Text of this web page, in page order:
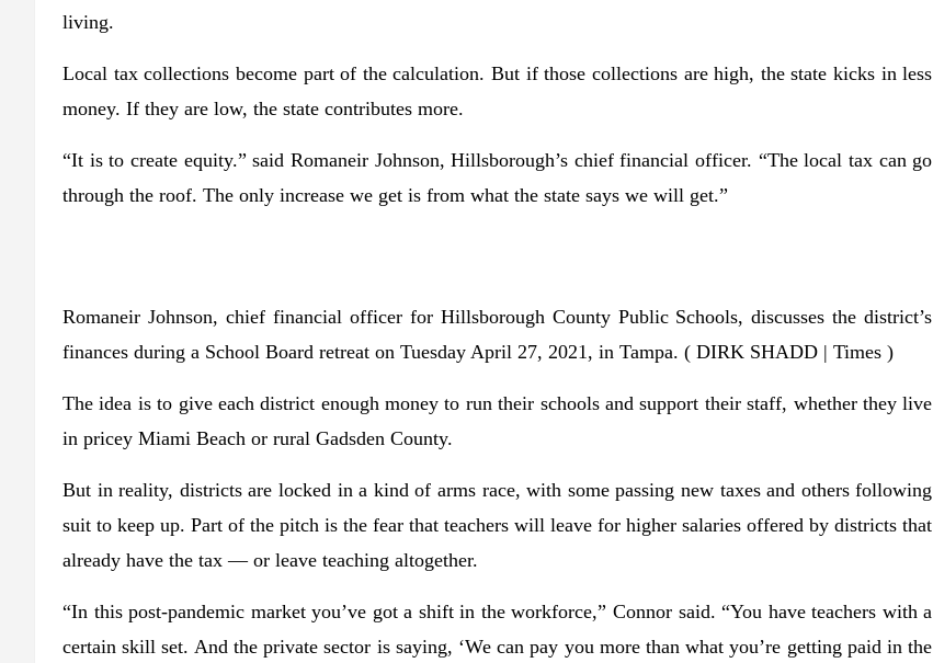
living.
Local tax collections become part of the calculation. But if those collections are high, the state kicks in less
money. If they are low, the state contributes more.
“It is to create equity.” said Romaneir Johnson, Hillsborough’s chief financial officer. “The local tax can go
through the roof. The only increase we get is from what the state says we will get.”
Romaneir Johnson, chief financial officer for Hillsborough County Public Schools, discusses the district’s
finances during a School Board retreat on Tuesday April 27, 2021, in Tampa. ( DIRK SHADD | Times )
The idea is to give each district enough money to run their schools and support their staff, whether they live
in pricey Miami Beach or rural Gadsden County.
But in reality, districts are locked in a kind of arms race, with some passing new taxes and others following
suit to keep up. Part of the pitch is the fear that teachers will leave for higher salaries offered by districts that
already have the tax — or leave teaching altogether.
“In this post-pandemic market you’ve got a shift in the workforce,” Connor said. “You have teachers with a
certain skill set. And the private sector is saying, ‘We can pay you more than what you’re getting paid in the